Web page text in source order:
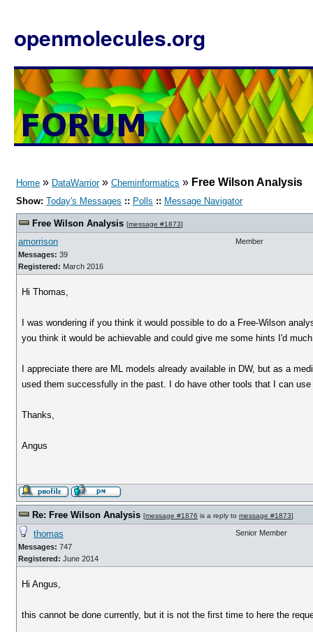
openmolecules.org
Home » DataWarrior» Cheminformatics » Free Wilson Analysis
Show: Today's Messages :: Polls :: Message Navigator
Free Wilson Analysis [message #1873]
amorrison
Messages: 39
Registered: March 2016
Member
Hi Thomas,
I was wondering if you think it would possible to do a Free-Wilson
you think it would be achievable and could give me some hints I'd
I appreciate there are ML models already available in DW, but as a
used them successfully in the past. I do have other tools that I can
Thanks,
Angus
Re: Free Wilson Analysis [message #1876 is a reply to message #1873]
thomas
Messages: 747
Registered: June 2014
Senior Member
Hi Angus,
this cannot be done currently, but it is not the first time to here the